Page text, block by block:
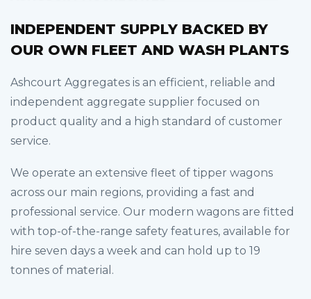
INDEPENDENT SUPPLY BACKED BY
OUR OWN FLEET AND WASH PLANTS
Ashcourt Aggregates is an efficient, reliable and
independent aggregate supplier focused on
product quality and a high standard of customer
service.
We operate an extensive fleet of tipper wagons
across our main regions, providing a fast and
professional service. Our modern wagons are fitted
with top-of-the-range safety features, available for
hire seven days a week and can hold up to 19
tonnes of material.